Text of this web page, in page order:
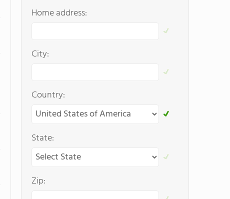
Home address:
City:
Country:
State:
Zip: